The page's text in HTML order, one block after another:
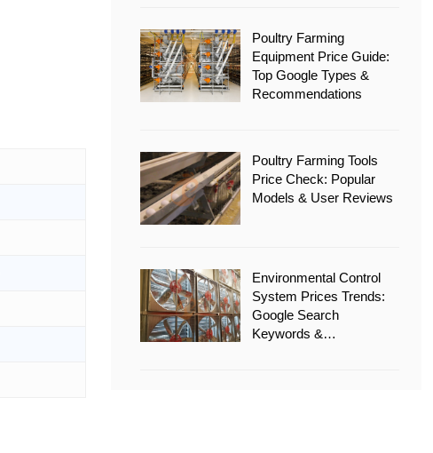
Poultry Farming
Equipment Price Guide:
Top Google Types &
Recommendations
Poultry Farming Tools
Price Check: Popular
Models & User Reviews
Environmental Control
System Prices Trends:
Google Search
Keywords &